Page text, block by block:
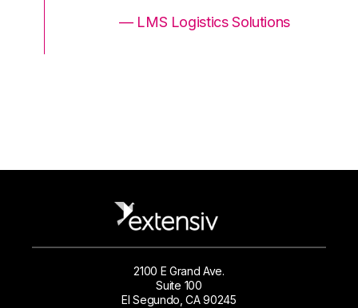
— LMS Logistics Solutions
2100 E Grand Ave.
Suite 100
El Segundo, CA 90245